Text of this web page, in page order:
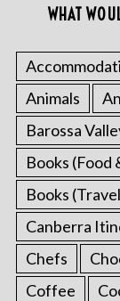
WHAT
Animals
Barossa
Books (Food
Books
Canberra
Chefs
Coffee